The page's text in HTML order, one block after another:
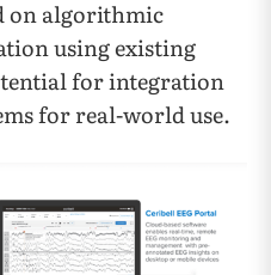
on algorithmic
using existing
for integration
for real-world use.